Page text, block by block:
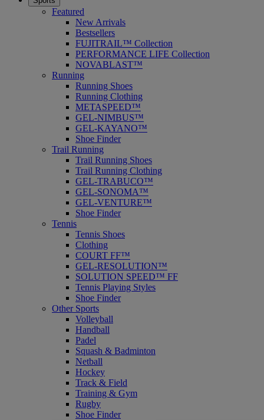
Featured
New Arrivals
Bestsellers
FUJITRAIL™ Collection
PERFORMANCE LIFE Collection
NOVABLAST™
Running
Running Shoes
Running Clothing
METASPEED™
GEL-NIMBUS™
GEL-KAYANO™
Shoe Finder
Trail Running
Trail Running Shoes
Trail Running Clothing
GEL-TRABUCO™
GEL-SONOMA™
GEL-VENTURE™
Shoe Finder
Tennis
Tennis Shoes
Clothing
COURT FF™
GEL-RESOLUTION™
SOLUTION SPEED™ FF
Tennis Playing Styles
Shoe Finder
Other Sports
Volleyball
Handball
Padel
Squash & Badminton
Netball
Hockey
Track & Field
Training & Gym
Rugby
Shoe Finder